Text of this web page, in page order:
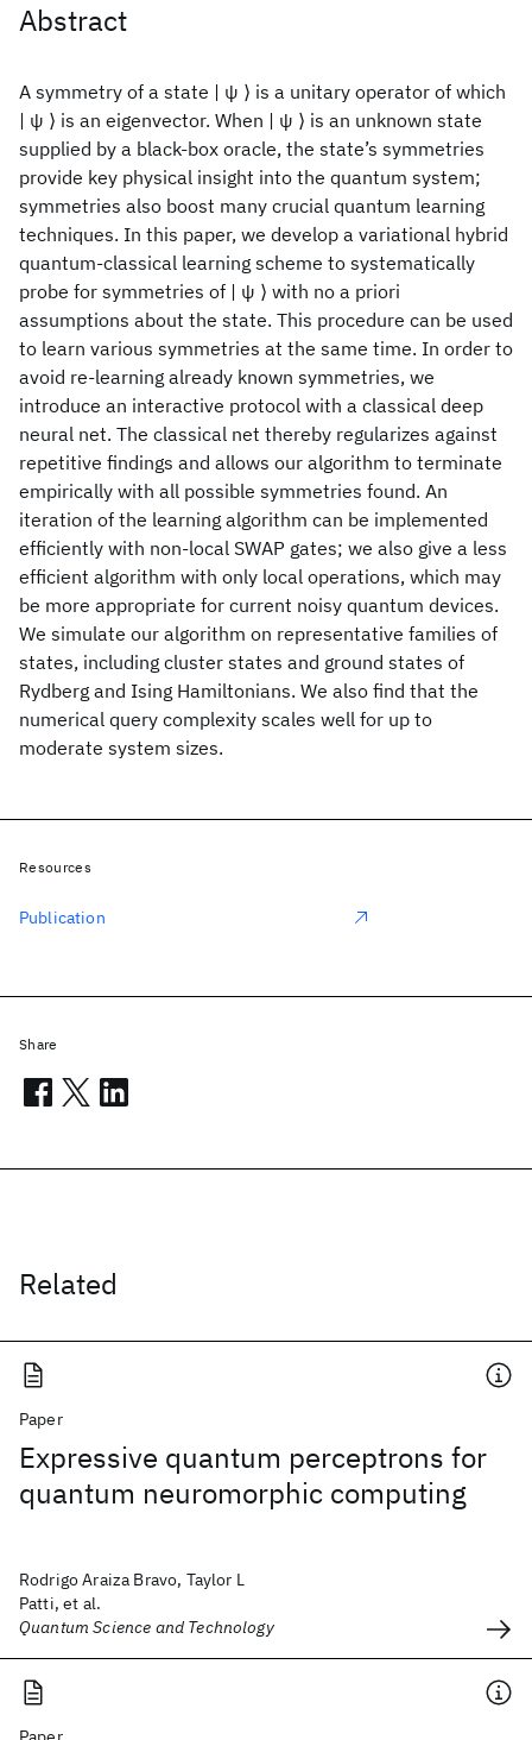
Abstract
A symmetry of a state | ψ ⟩ is a unitary operator of which
| ψ ⟩ is an eigenvector. When | ψ ⟩ is an unknown state
supplied by a black-box oracle, the state’s symmetries
provide key physical insight into the quantum system;
symmetries also boost many crucial quantum learning
techniques. In this paper, we develop a variational hybrid
quantum-classical learning scheme to systematically
probe for symmetries of | ψ ⟩ with no a priori
assumptions about the state. This procedure can be used
to learn various symmetries at the same time. In order to
avoid re-learning already known symmetries, we
introduce an interactive protocol with a classical deep
neural net. The classical net thereby regularizes against
repetitive findings and allows our algorithm to terminate
empirically with all possible symmetries found. An
iteration of the learning algorithm can be implemented
efficiently with non-local SWAP gates; we also give a less
efficient algorithm with only local operations, which may
be more appropriate for current noisy quantum devices.
We simulate our algorithm on representative families of
states, including cluster states and ground states of
Rydberg and Ising Hamiltonians. We also find that the
numerical query complexity scales well for up to
moderate system sizes.
Related
Paper
Expressive quantum perceptrons for
quantum neuromorphic computing
Rodrigo Araiza Bravo, Taylor L
Patti, et al.
Quantum Science and Technology
Resources
Publication
Share